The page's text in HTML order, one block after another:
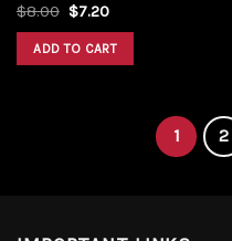
$8.00 $7.20
ADD TO CART
1 2